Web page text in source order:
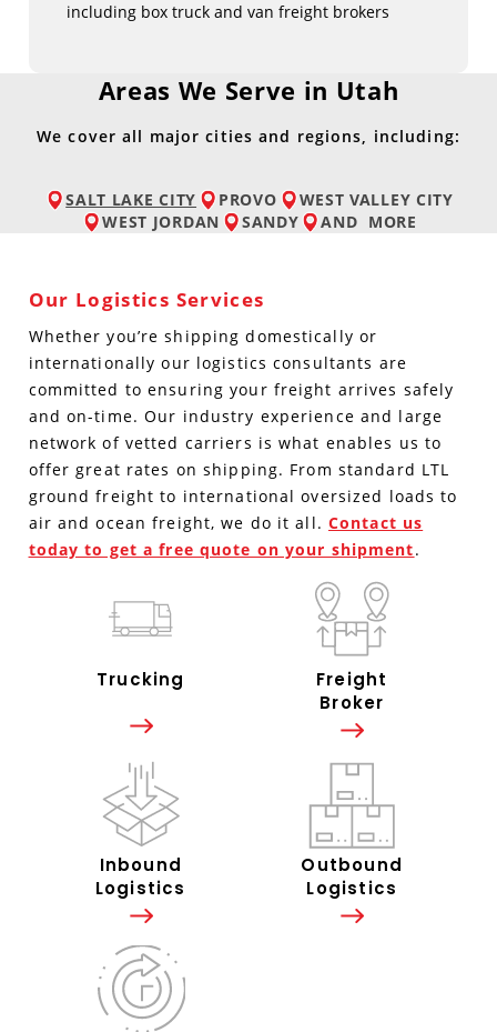
including box truck and van freight brokers
Areas We Serve in Utah
We cover all major cities and regions, including:
SALT LAKE CITY PROVO
WEST VALLEY CITY
WEST JORDAN
SANDY AND MORE
Our Logistics Services
Whether you’re shipping domestically or
internationally our logistics consultants are
committed to ensuring your freight arrives safely
and on-time. Our industry experience and large
network of vetted carriers is what enables us to
offer great rates on shipping. From standard LTL
ground freight to international oversized loads to
air and ocean freight, we do it all. Contact us
today to get a free quote on your shipment.
Trucking
Freight
Broker
Inbound
Logistics
Outbound
Logistics